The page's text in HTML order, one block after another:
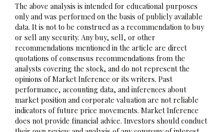
The above analysis is intended for educational purposes
only and was performed on the basis of publicly available
data. It is not to be construed as a recommendation to buy
or sell any security. Any buy, sell, or other
recommendations mentioned in the article are direct
quotations of consensus recommendations from the
analysts covering the stock, and do not represent the
opinions of Market Inference or its writers. Past
performance, accounting data, and inferences about
market position and corporate valuation are not reliable
indicators of future price movements. Market Inference
does not provide financial advice. Investors should conduct